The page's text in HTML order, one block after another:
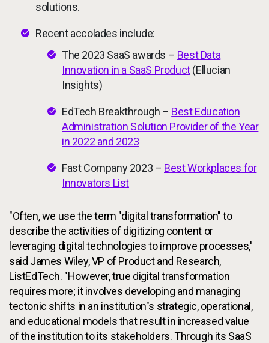
solutions.
Recent accolades include:
The 2023 SaaS awards – Best Data
Innovation in a SaaS Product(Ellucian
Insights)
EdTech Breakthrough – Best Education
Administration Solution Provider of the Year
in 2022 and 2023
Fast Company 2023 – Best Workplaces for
Innovators List
"Often, we use the term "digital transformation" to
describe the activities of digitizing content or
leveraging digital technologies to improve processes,'
said James Wiley, VP of Product and Research,
ListEdTech. "However, true digital transformation
requires more; it involves developing and managing
tectonic shifts in an institution"s strategic, operational,
and educational models that result in increased value
of the institution to its stakeholders. Through its SaaS